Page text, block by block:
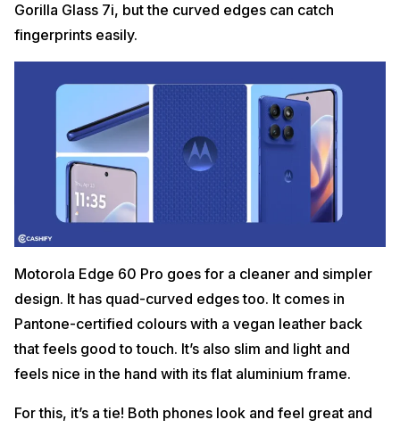
Gorilla Glass 7i, but the curved edges can catch
fingerprints easily.
Motorola Edge 60 Pro goes for a cleaner and simpler
design. It has quad-curved edges too. It comes in
Pantone-certified colours with a vegan leather back
that feels good to touch. It’s also slim and light and
feels nice in the hand with its flat aluminium frame.
For this, it’s a tie! Both phones look and feel great and